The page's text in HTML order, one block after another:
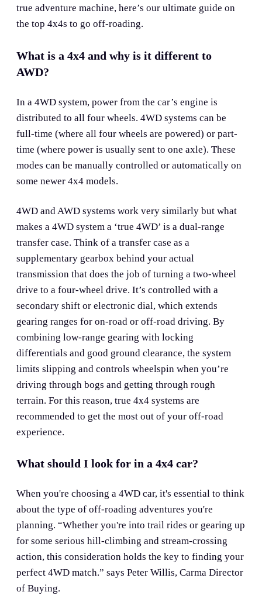
true adventure machine, here’s our ultimate guide on
the top 4x4s to go off-roading.
What is a 4x4 and why is it different to
AWD?
In a 4WD system, power from the car’s engine is
distributed to all four wheels. 4WD systems can be
full-time (where all four wheels are powered) or part-
time (where power is usually sent to one axle). These
modes can be manually controlled or automatically on
some newer 4x4 models.
4WD and AWD systems work very similarly but what
makes a 4WD system a ‘true 4WD’ is a dual-range
transfer case. Think of a transfer case as a
supplementary gearbox behind your actual
transmission that does the job of turning a two-wheel
drive to a four-wheel drive. It’s controlled with a
secondary shift or electronic dial, which extends
gearing ranges for on-road or off-road driving. By
combining low-range gearing with locking
differentials and good ground clearance, the system
limits slipping and controls wheelspin when you’re
driving through bogs and getting through rough
terrain. For this reason, true 4x4 systems are
recommended to get the most out of your off-road
experience.
What should I look for in a 4x4 car?
When you're choosing a 4WD car, it's essential to think
about the type of off-roading adventures you're
planning. “Whether you're into trail rides or gearing up
for some serious hill-climbing and stream-crossing
action, this consideration holds the key to finding your
perfect 4WD match.” says Peter Willis, Carma Director
of Buying.